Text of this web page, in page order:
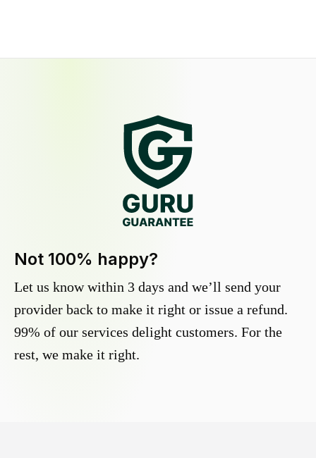
Not 100% happy?
Let us know within 3 days and we’ll send your
provider back to make it right or issue a refund.
99% of our services delight customers. For the
rest, we make it right.